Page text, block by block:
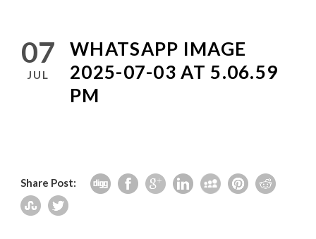
07
JUL
WHATSAPP IMAGE
2025-07-03 AT 5.06.59
PM
Share Post: